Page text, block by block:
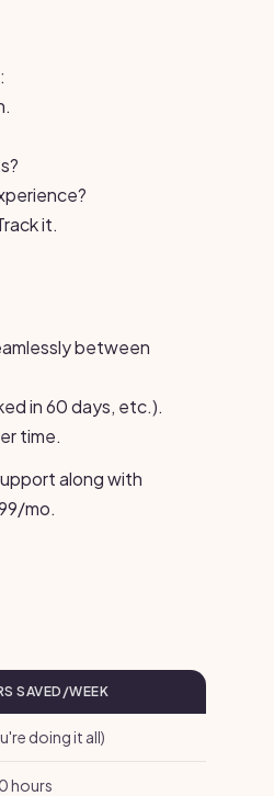
it.
between
in 60 days, etc.).
time.
along with
mo.
SAVED/WEEK
doing it all)
hours